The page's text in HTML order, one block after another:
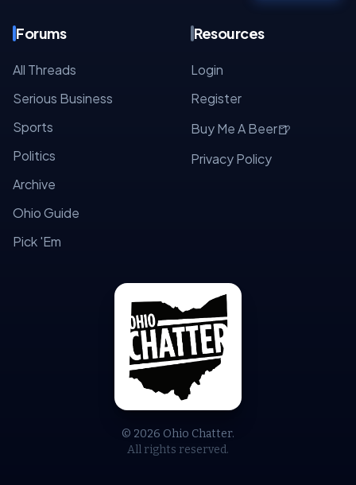
© 2026 Ohio Chatter.
All rights reserved.
Forums
All Threads
Serious Business
Sports
Politics
Archive
Ohio Guide
Pick 'Em
Resources
Login
Register
Buy Me A Beer🍺
Privacy Policy